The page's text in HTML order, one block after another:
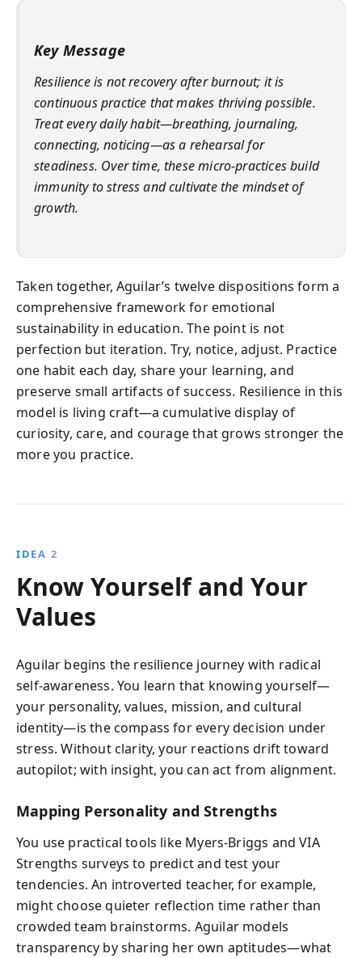
Key Message
Resilience is not recovery after burnout; it is
continuous practice that makes thriving possible.
Treat every daily habit—breathing, journaling,
connecting, noticing—as a rehearsal for
steadiness. Over time, these micro‑practices build
immunity to stress and cultivate the mindset of
growth.
Taken together, Aguilar’s twelve dispositions form a
comprehensive framework for emotional
sustainability in education. The point is not
perfection but iteration. Try, notice, adjust. Practice
one habit each day, share your learning, and
preserve small artifacts of success. Resilience in this
model is living craft—a cumulative display of
curiosity, care, and courage that grows stronger the
more you practice.
IDEA 2
Know Yourself and Your
Values
Aguilar begins the resilience journey with radical
self-awareness. You learn that knowing yourself—
your personality, values, mission, and cultural
identity—is the compass for every decision under
stress. Without clarity, your reactions drift toward
autopilot; with insight, you can act from alignment.
Mapping Personality and Strengths
You use practical tools like Myers‑Briggs and VIA
Strengths surveys to predict and test your
tendencies. An introverted teacher, for example,
might choose quieter reflection time rather than
crowded team brainstorms. Aguilar models
transparency by sharing her own aptitudes—what